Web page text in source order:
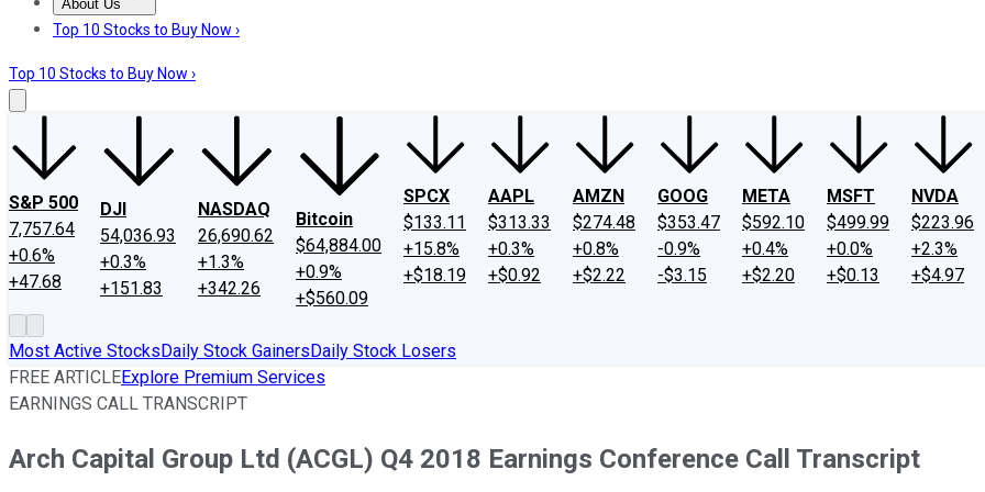
About Us
About UsContact UsInvesting Philosophy
Top 10 Stocks to Buy Now ›
Top 10 Stocks to Buy Now ›
S&P 500
7,757.64
+0.6%
+47.68
DJI
54,036.93
+0.3%
+151.83
NASDAQ
26,690.62
+1.3%
+342.26
Bitcoin
$64,884.00
+0.9%
+$560.09
SPCX
$133.11
+15.8%
+$18.19
AAPL
$313.33
+0.3%
+$0.92
AMZN
$274.48
+0.8%
+$2.22
GOOG
$353.47
-0.9%
-$3.15
META
$592.10
+0.4%
+$2.20
MSFT
$499.99
+0.0%
+$0.13
NVDA
$223.96
+2.3%
+$4.97
Most Active StocksDaily Stock GainersDaily Stock Losers
FREE ARTICLEExplore Premium Services
EARNINGS CALL TRANSCRIPT
Arch Capital Group Ltd (ACGL) Q4 2018 Earnings Conference Call Transcript